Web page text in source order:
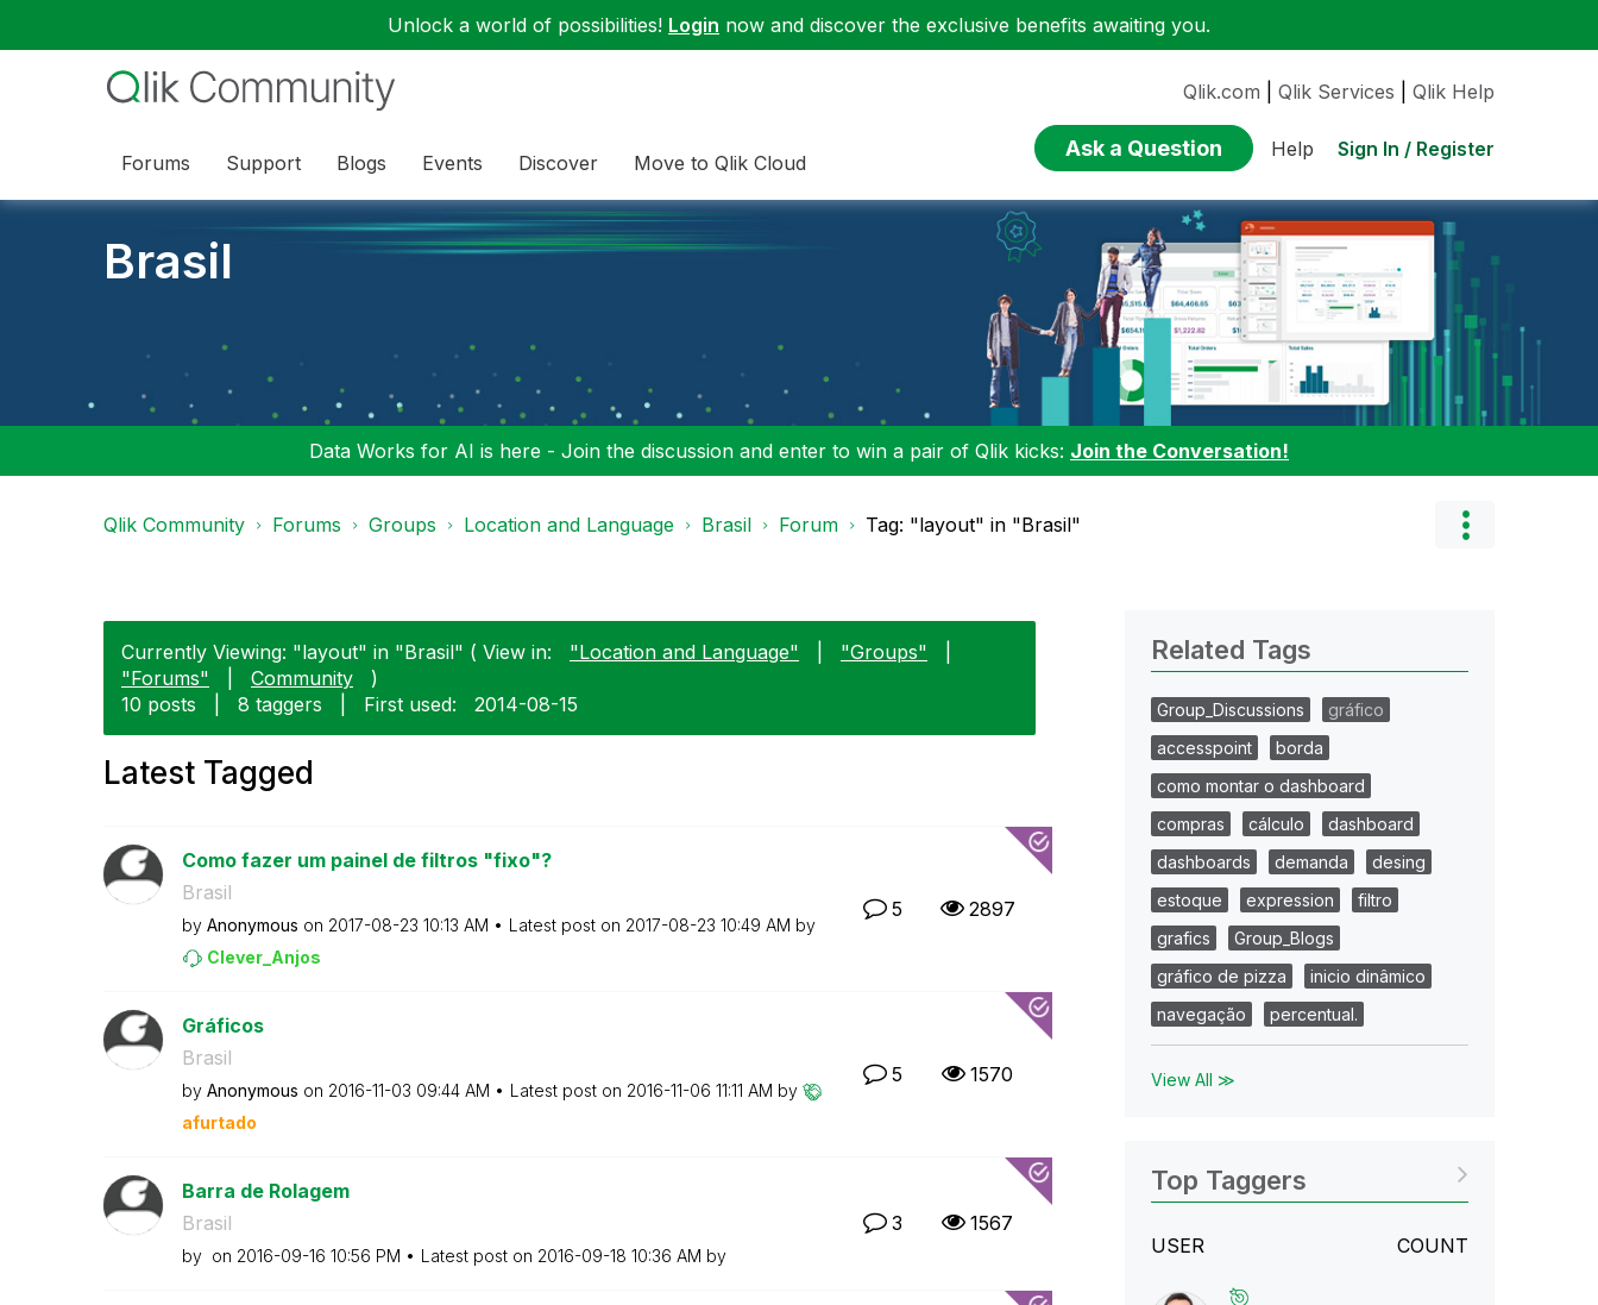
Unlock a world of possibilities! Login now and discover the exclusive benefits awaiting you.
Forums Support Blogs Events Discover Move to Qlik Cloud
Qlik.com Qlik Services Qlik Help
Ask a Question Help Sign In / Register
Brasil
Data Works for AI is here - Join the discussion and enter to win a pair of Qlik kicks: Join the Conversation!
Qlik Community Forums Groups Location and Language Brasil Forum Tag: "layout" in "Brasil"
Currently Viewing: "layout" in "Brasil" ( View in: "Location and Language" "Groups"
"Forums"
Community
)
10 posts
8 taggers First used: ‎2014-08-15
Latest Tagged
Como fazer um painel de filtros "fixo"?
Brasil
by Anonymous on ‎2017-08-23 10:13 AM Latest post on ‎2017-08-23 10:49 AM by
Clever_Anjos
5 2897
Gráficos
Brasil
by Anonymous on ‎2016-11-03 09:44 AM Latest post on ‎2016-11-06 11:11 AM by
afurtado
5 1570
Barra de Rolagem
Brasil
by on ‎2016-09-16 10:56 PM Latest post on ‎2016-09-18 10:36 AM by
3 1567
Related Tags
Group_Discussions
gráfico
accesspoint
borda
como montar o dashboard
compras
cálculo
dashboard
dashboards
demanda
desing
estoque
expression
filtro
grafics
Group_Blogs
gráfico de pizza
inicio dinâmico
navegação
percentual.
View All ≫
Top Taggers
USER COUNT